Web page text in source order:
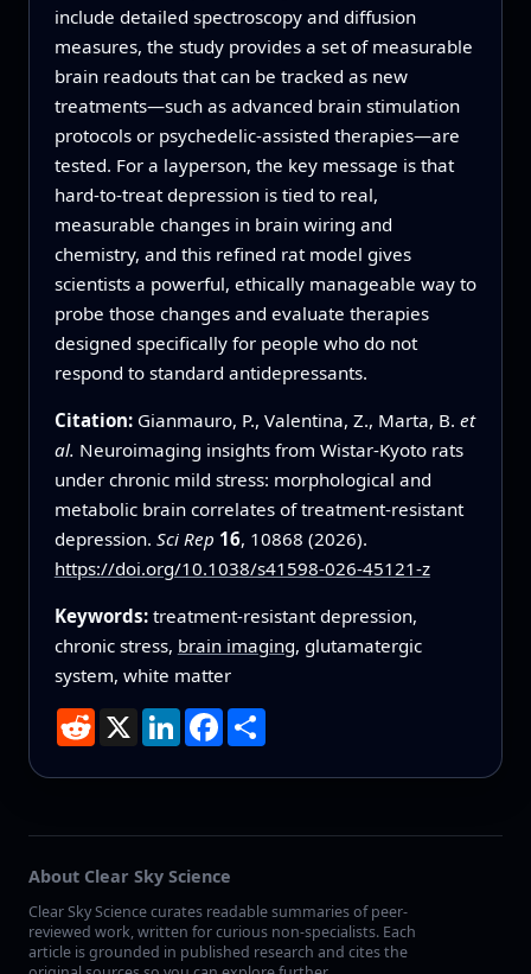
include detailed spectroscopy and diffusion
measures, the study provides a set of measurable
brain readouts that can be tracked as new
treatments—such as advanced brain stimulation
protocols or psychedelic-assisted therapies—are
tested. For a layperson, the key message is that
hard-to-treat depression is tied to real,
measurable changes in brain wiring and
chemistry, and this refined rat model gives
scientists a powerful, ethically manageable way to
probe those changes and evaluate therapies
designed specifically for people who do not
respond to standard antidepressants.
Citation: Gianmauro, P., Valentina, Z., Marta, B. et
al. Neuroimaging insights from Wistar-Kyoto rats
under chronic mild stress: morphological and
metabolic brain correlates of treatment-resistant
depression. Sci Rep 16, 10868 (2026).
https://doi.org/10.1038/s41598-026-45121-z
Keywords: treatment-resistant depression,
chronic stress, brain imaging, glutamatergic
system, white matter
Reddit
X LinkedInFacebook
Share
About Clear Sky Science
Clear Sky Science curates readable summaries of peer-
reviewed work, written for curious non-specialists. Each
article is grounded in published research and cites the